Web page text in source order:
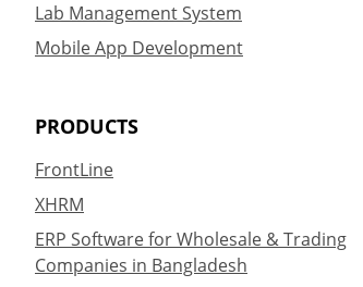
Lab Management System
Mobile App Development
PRODUCTS
FrontLine
XHRM
ERP Software for Wholesale & Trading
Companies in Bangladesh